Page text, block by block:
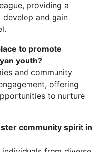
providing a
and gain
to promote
youth?
and community
offering
to nurture
community spirit in